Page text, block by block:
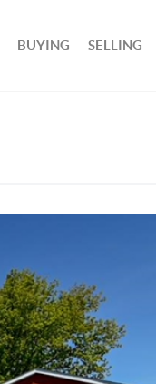
BUYING SELLING